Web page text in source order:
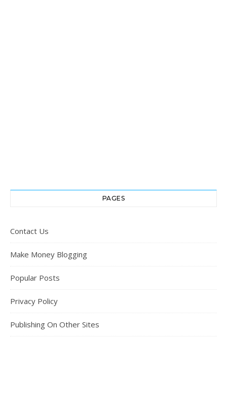
PAGES
Contact Us
Make Money Blogging
Popular Posts
Privacy Policy
Publishing On Other Sites